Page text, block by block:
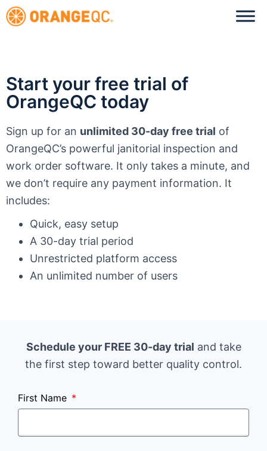
Start your free trial of
OrangeQC today
Sign up for an unlimited 30-day free trial of
OrangeQC’s powerful janitorial inspection and
work order software. It only takes a minute, and
we don’t require any payment information. It
includes:
Quick, easy setup
A 30-day trial period
Unrestricted platform access
An unlimited number of users
Schedule your FREE 30-day trial and take
the first step toward better quality control.
First Name